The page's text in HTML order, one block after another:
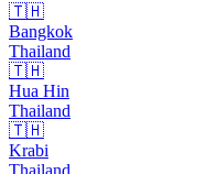
🇹🇭
Bangkok
Thailand
🇹🇭
Hua Hin
Thailand
🇹🇭
Krabi
Thailand